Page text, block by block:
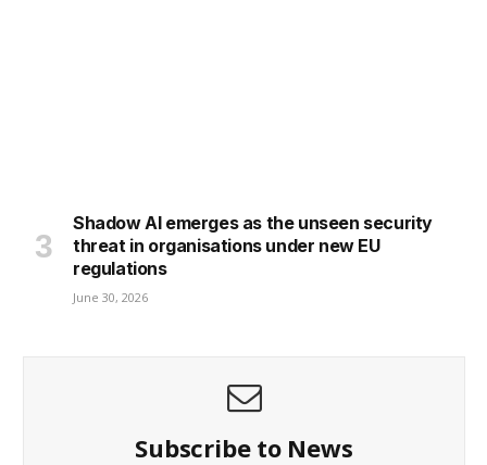
Shadow AI emerges as the unseen security
threat in organisations under new EU
regulations
June 30, 2026
Subscribe to News